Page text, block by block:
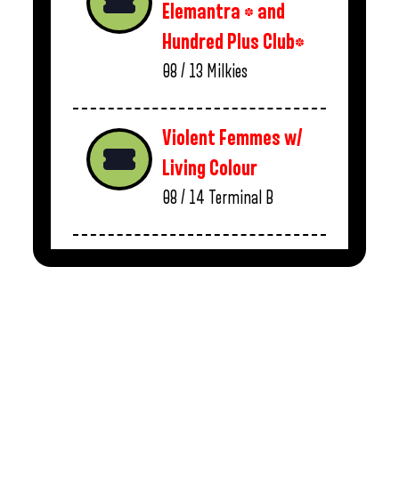
Elemantra * and
Hundred Plus Club*
08 / 13 Milkies
Violent Femmes w/
Living Colour
08 / 14 Terminal B